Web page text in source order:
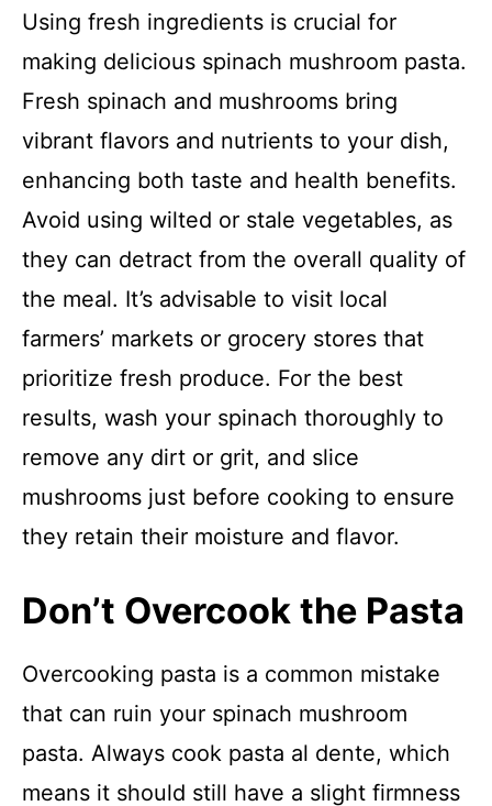
Using fresh ingredients is crucial for
making delicious spinach mushroom pasta.
Fresh spinach and mushrooms bring
vibrant flavors and nutrients to your dish,
enhancing both taste and health benefits.
Avoid using wilted or stale vegetables, as
they can detract from the overall quality of
the meal. It’s advisable to visit local
farmers’ markets or grocery stores that
prioritize fresh produce. For the best
results, wash your spinach thoroughly to
remove any dirt or grit, and slice
mushrooms just before cooking to ensure
they retain their moisture and flavor.
Don’t Overcook the Pasta
Overcooking pasta is a common mistake
that can ruin your spinach mushroom
pasta. Always cook pasta al dente, which
means it should still have a slight firmness